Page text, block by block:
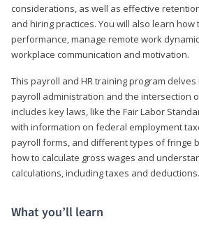
considerations, as well as effective
and hiring practices. You will also learn
performance, manage remote work
workplace communication and motivation.
This payroll and HR training program
payroll administration and the intersection
includes key laws, like the Fair Labor
with information on federal employment
payroll forms, and different types of fringe
how to calculate gross wages and
calculations, including taxes and deductions.
What you’ll learn